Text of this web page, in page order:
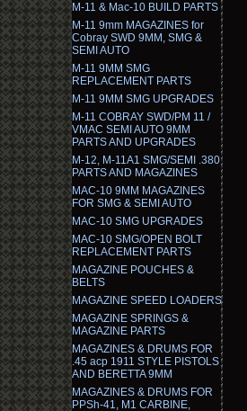
M-11 & Mac-10 BUILD PARTS
M-11 9mm MAGAZINES for
Cobray SWD 9MM, SMG &
SEMI AUTO
M-11 9MM SMG
REPLACEMENT PARTS
M-11 9MM SMG UPGRADES
M-11 COBRAY SWD/PM 11 /
VMAC SEMI AUTO 9MM
PARTS AND UPGRADES
M-12, M-11A1 SMG/SEMI .380
PARTS AND MAGAZINES
MAC-10 9MM MAGAZINES
FOR SMG & SEMI AUTO
MAC-10 SMG UPGRADES
MAC-10 SMG/OPEN BOLT
REPLACEMENT PARTS
MAGAZINE POUCHES &
BELTS
MAGAZINE SPEED LOADERS
MAGAZINE SPRINGS &
MAGAZINE PARTS
MAGAZINES & DRUMS FOR
.45 acp 1911 STYLE PISTOLS
AND BERETTA 9MM
MAGAZINES & DRUMS FOR
PPSh-41, M1 CARBINE,